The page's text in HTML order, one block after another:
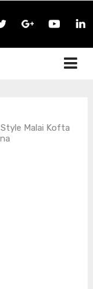
Malai Kofta